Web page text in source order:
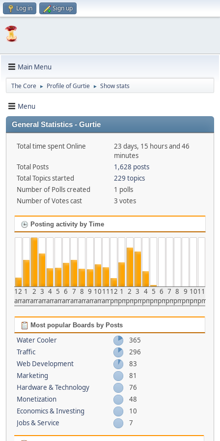
Log in Sign up
Main Menu
The Core ► Profile of Gurtie ► Show stats
Menu
General Statistics - Gurtie
Total time spent Online
23 days, 15 hours and 46
minutes
Total Posts
1,628 posts
Total Topics started
229 topics
Number of Polls created
1 polls
Number of Votes cast
3 votes
Posting activity by Time
12
am
1
am
2
am
3
am
4
am
5
am
6
am
7
am
8
am
9
am
10
am
11
am
12
pm
1
pm
2
pm
3
pm
4
pm
5
pm
6
pm
7
pm
8
pm
9
pm
10
pm
11
pm
Most popular Boards by Posts
Water Cooler
365
Traffic
296
Web Development
83
Marketing
81
Hardware & Technology
76
Monetization
48
Economics & Investing
10
Jobs & Service
7